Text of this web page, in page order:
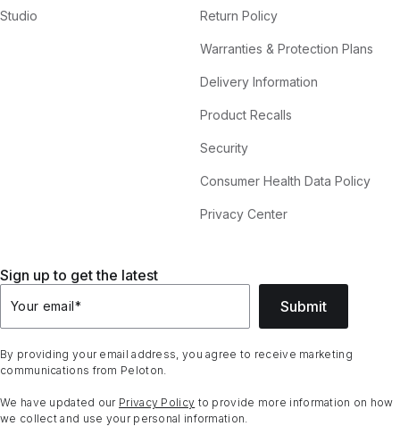
Studio Return Policy
Warranties & Protection Plans
Delivery Information
Product Recalls
Security
Consumer Health Data Policy
Privacy Center
Sign up to get the latest
Your email* Submit
By providing your email address, you agree to receive marketing
communications from Peloton.
We have updated our Privacy Policy to provide more information on how
we collect and use your personal information.